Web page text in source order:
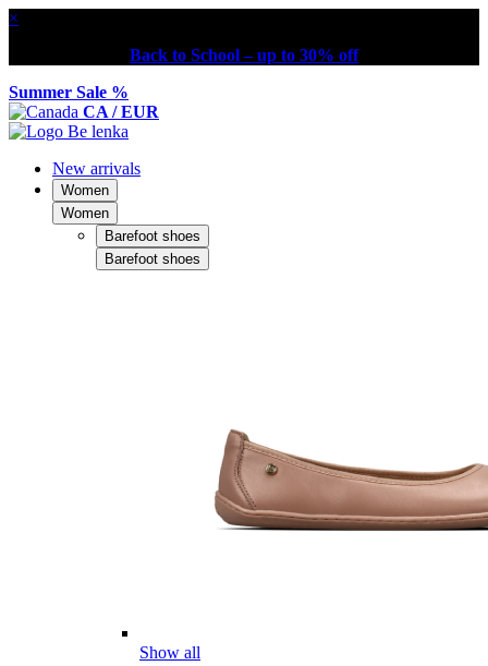
×
Back to School – up to 30% off
Summer Sale %
CA / EUR
New arrivals
Women
Women
Barefoot shoes
Barefoot shoes
Show all